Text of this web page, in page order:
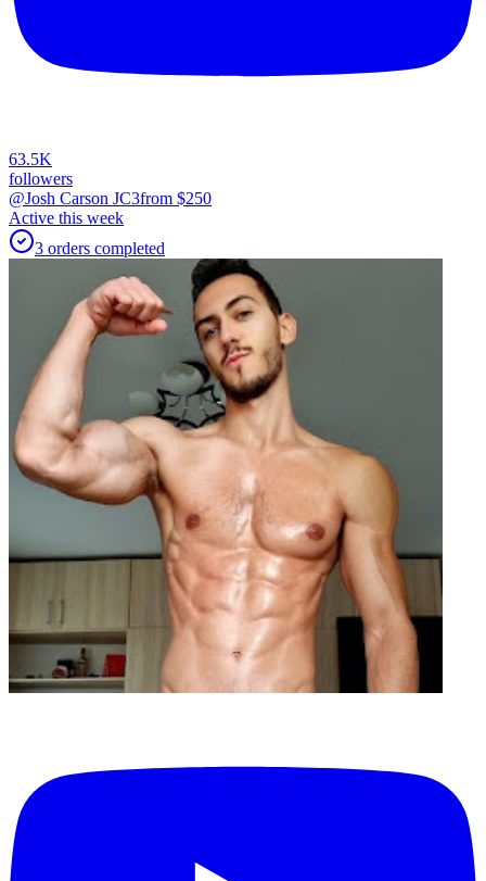
63.5K
followers
@Josh Carson JC3from $250
Active this week
3 orders completed